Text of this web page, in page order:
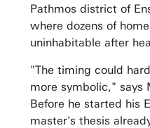
Pathmos district of
where dozens of
uninhabitable after
"The timing could
more symbolic," says
Before he started his
master's thesis